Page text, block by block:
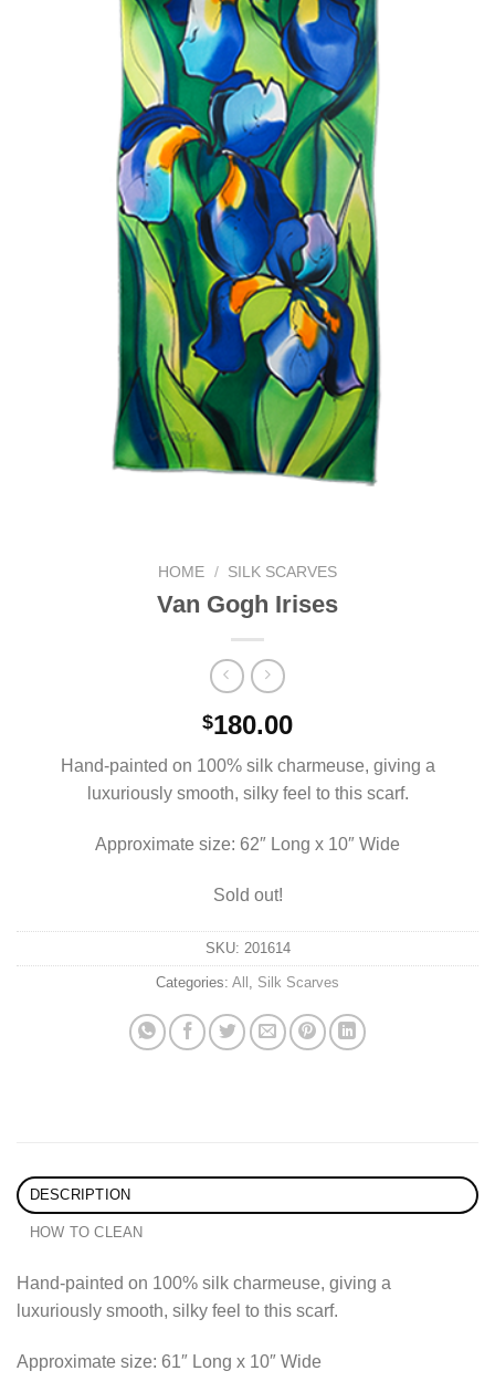
HOME / SILK SCARVES
Van Gogh Irises
$180.00
Hand-painted on 100% silk charmeuse, giving a
luxuriously smooth, silky feel to this scarf.
Approximate size: 62″ Long x 10″ Wide
Sold out!
SKU: 201614
Categories: All , Silk Scarves
DESCRIPTION
HOW TO CLEAN
Hand-painted on 100% silk charmeuse, giving a
luxuriously smooth, silky feel to this scarf.
Approximate size: 61″ Long x 10″ Wide